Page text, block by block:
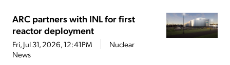
ARC partners with INL for first
reactor deployment
Fri, Jul 31, 2026, 12:41PM
Nuclear
News